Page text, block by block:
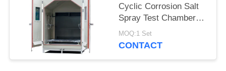
Cyclic Corrosion Salt
Spray Test Chamber
iqualitrol SST
MOQ:1 Set
CONTACT